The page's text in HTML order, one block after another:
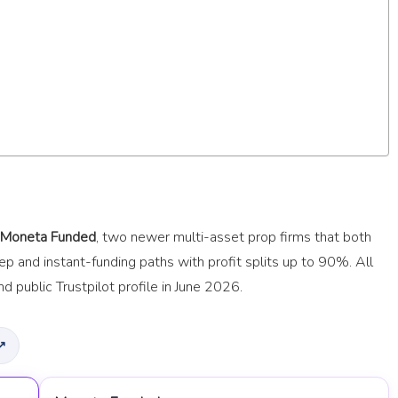
Moneta Funded, two newer multi-asset prop firms that both
and instant-funding paths with profit splits up to 90%. All
public Trustpilot profile in June 2026.